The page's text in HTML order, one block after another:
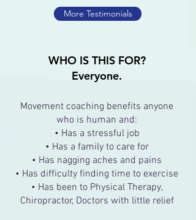
More Testimonials
WHO IS THIS FOR?
Everyone.
Movement coaching benefits anyone
who is human and:
• Has a stressful job
• Has a family to care for
• Has nagging aches and pains
• Has difficulty finding time to exercise
• Has been to Physical Therapy,
Chiropractor, Doctors with little relief